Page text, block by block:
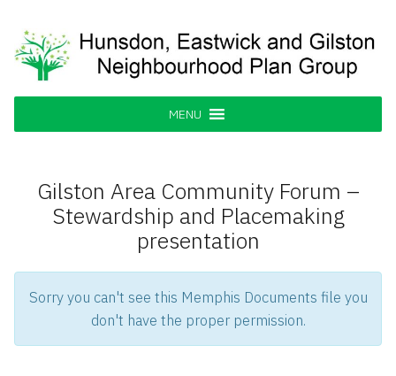
content
Hunsdon, Eastwick and Gilston
Neighbourhood Plan Group
Supporting our Community
MENU
Gilston Area Community Forum –
Stewardship and Placemaking
presentation
Sorry you can't see this Memphis Documents file you
don't have the proper permission.